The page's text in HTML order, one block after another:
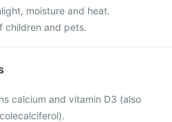
moisture and heat.
children and pets.
calcium and vitamin D3 (also